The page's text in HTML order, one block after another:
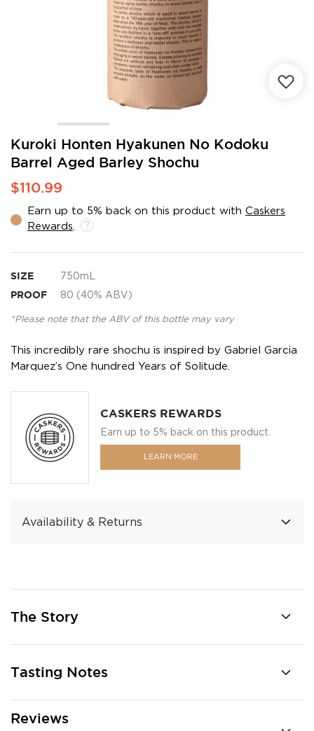
Kuroki Honten Hyakunen No Kodoku
Barrel Aged Barley Shochu
$110.99
Earn up to 5% back on this product with Caskers
Rewards
SIZE 750mL
PROOF 80 (40% ABV)
*Please note that the ABV of this bottle may vary
This incredibly rare shochu is inspired by Gabriel Garcia
Marquez’s One hundred Years of Solitude.
CASKERS REWARDS
Earn up to 5% back on this product.
LEARN MORE
Availability & Returns
Skip
the
beginning
of
images
gallery
The Story
Tasting Notes
Reviews